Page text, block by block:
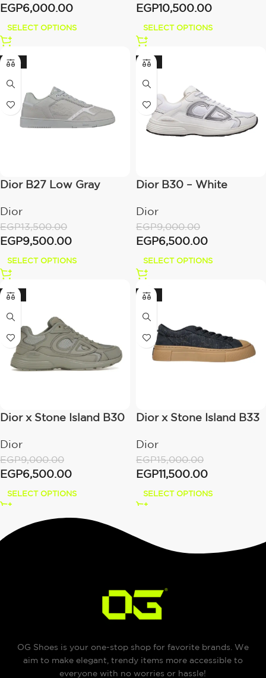
EGP6,000.00
SELECT OPTIONS
EGP10,500.00
SELECT OPTIONS
-30%
Dior B27 Low Gray
Dior
EGP13,500.00
EGP9,500.00
SELECT OPTIONS
-28%
Dior B30 – White
Dior
EGP9,000.00
EGP6,500.00
SELECT OPTIONS
-28%
Dior x Stone Island B30
Dior
EGP9,000.00
EGP6,500.00
SELECT OPTIONS
-23%
Dior x Stone Island B33
Dior
EGP15,000.00
EGP11,500.00
SELECT OPTIONS
OG Shoes is your one-stop shop for favorite brands. We
aim to make elegant, trendy items more accessible to
everyone with no worries or hassle!